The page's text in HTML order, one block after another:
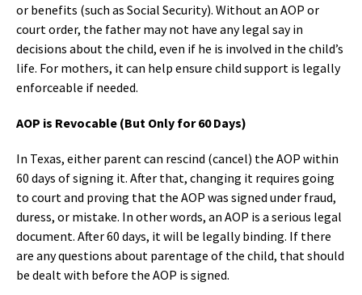
or benefits (such as Social Security). Without an AOP or
court order, the father may not have any legal say in
decisions about the child, even if he is involved in the child’s
life. For mothers, it can help ensure child support is legally
enforceable if needed.
AOP is Revocable (But Only for 60 Days)
In Texas, either parent can rescind (cancel) the AOP within
60 days of signing it. After that, changing it requires going
to court and proving that the AOP was signed under fraud,
duress, or mistake. In other words, an AOP is a serious legal
document. After 60 days, it will be legally binding. If there
are any questions about parentage of the child, that should
be dealt with before the AOP is signed.